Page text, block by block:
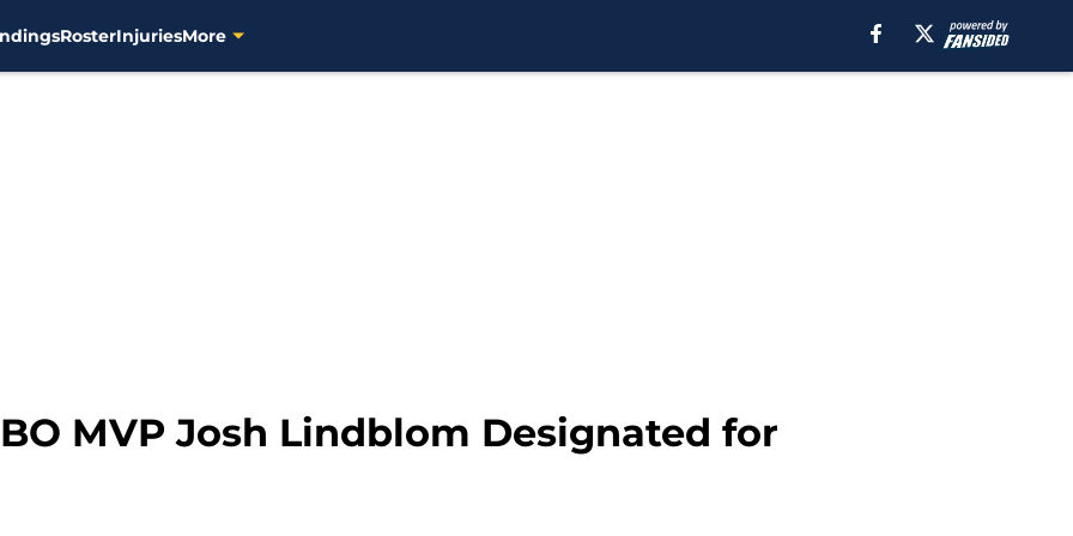
RosterInjuriesMore
MVP Josh Lindblom Designated for